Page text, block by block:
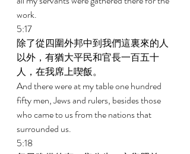
work.
5:17
除了從四圍外邦中到我們這裏來的人
以外，有猶大平民和官長一百五十
人，在我席上喫飯。
And there were at my table one hundred
fifty men, Jews and rulers, besides those
who came to us from the nations that
surrounded us.
5:18